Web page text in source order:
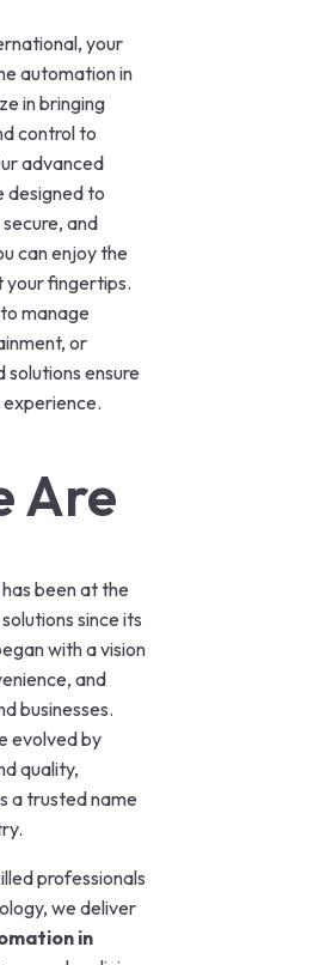
your
automation in
in bringing
control to
advanced
designed to
and
can enjoy the
your fingertips.
manage
or
ensure
Are
has been at the
since its
with a vision
and
businesses.
evolved by
quality,
a trusted name
professionals
we deliver
in